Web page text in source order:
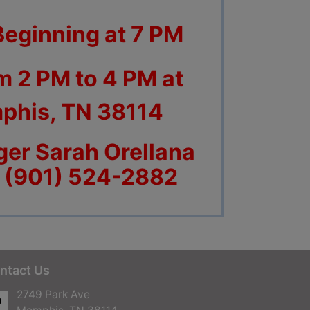
at 7 PM
2 PM to 4 PM at
TN 38114
Sarah Orellana
524-2882
Us
2749 Park Ave